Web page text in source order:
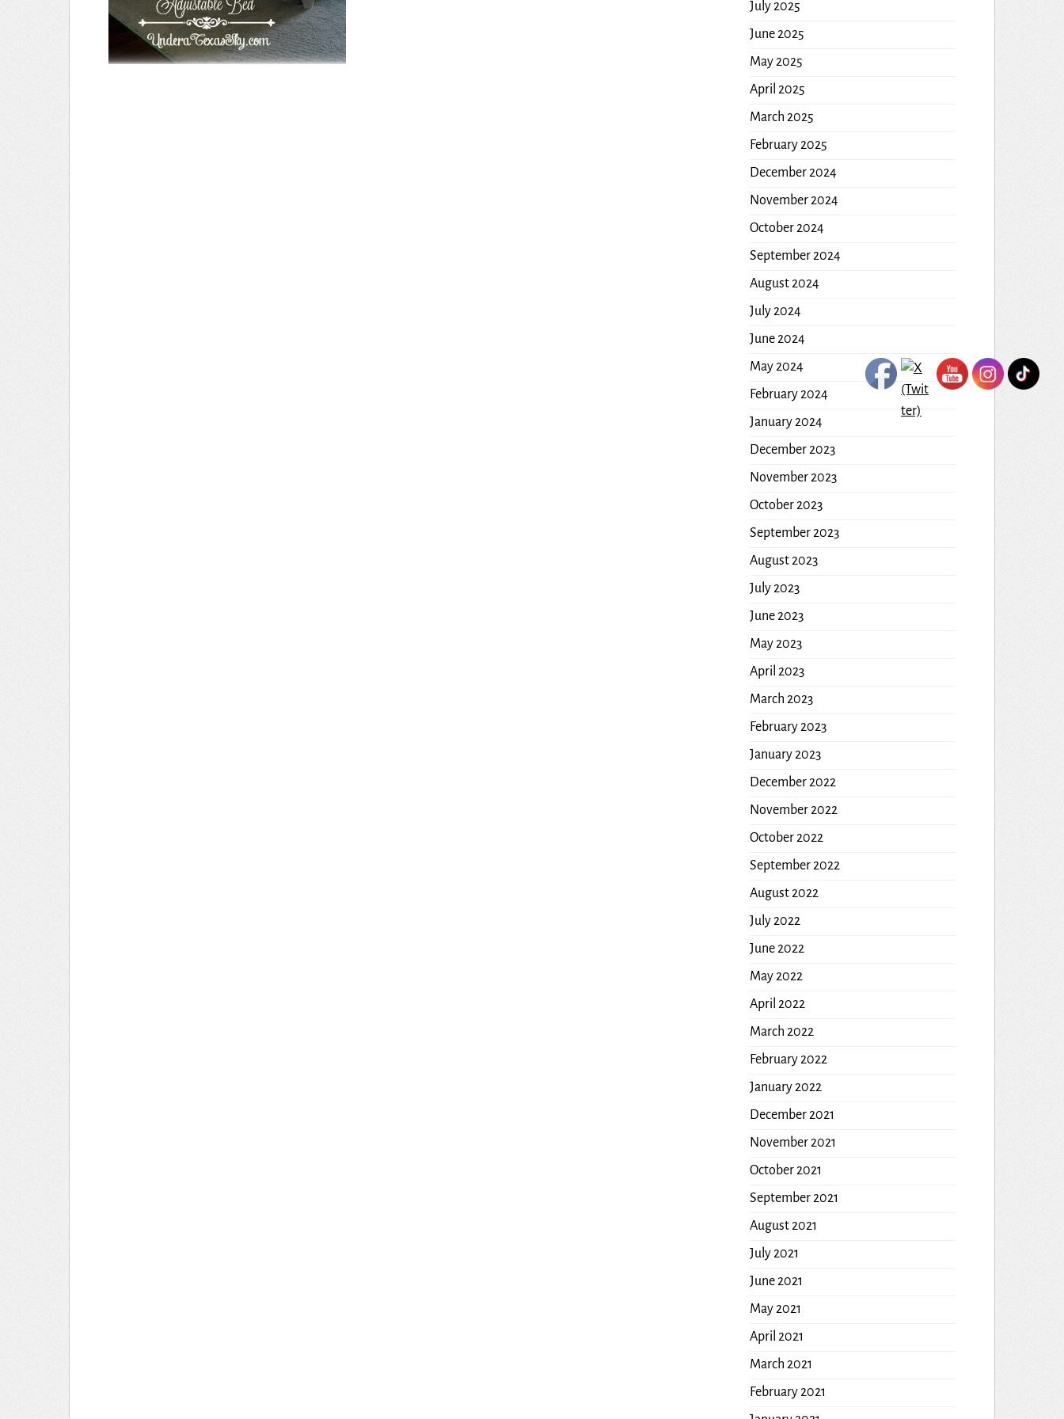
July 2025
June 2025
May 2025
April 2025
March 2025
February 2025
December 2024
November 2024
October 2024
September 2024
August 2024
July 2024
June 2024
May 2024
February 2024
January 2024
December 2023
November 2023
October 2023
September 2023
August 2023
July 2023
June 2023
May 2023
April 2023
March 2023
February 2023
January 2023
December 2022
November 2022
October 2022
September 2022
August 2022
July 2022
June 2022
May 2022
April 2022
March 2022
February 2022
January 2022
December 2021
November 2021
October 2021
September 2021
August 2021
July 2021
June 2021
May 2021
April 2021
March 2021
February 2021